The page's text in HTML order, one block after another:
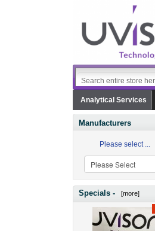
Analytical Services
Manufacturers
Please select ...
Specials - [more]